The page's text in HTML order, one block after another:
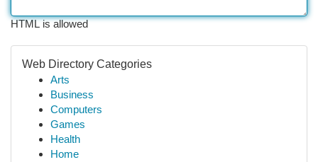
HTML is allowed
Web Directory Categories
Arts
Business
Computers
Games
Health
Home